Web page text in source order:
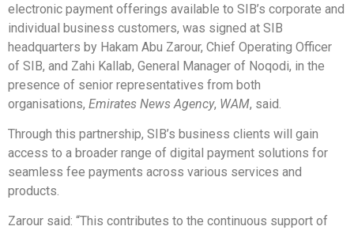
electronic payment offerings available to SIB’s corporate and
individual business customers, was signed at SIB
headquarters by Hakam Abu Zarour, Chief Operating Officer
of SIB, and Zahi Kallab, General Manager of Noqodi, in the
presence of senior representatives from both
organisations, Emirates News Agency, WAM, said.
Through this partnership, SIB’s business clients will gain
access to a broader range of digital payment solutions for
seamless fee payments across various services and
products.
Zarour said: “This contributes to the continuous support of